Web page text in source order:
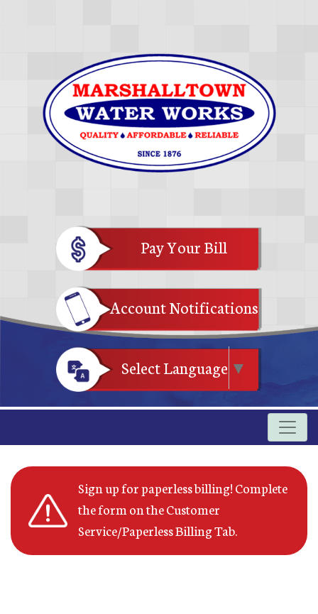
Pay Your Bill
Account Notifications
Select Language ▼
Sign up for paperless billing! Complete
the form on the Customer
Service/Paperless Billing Tab.